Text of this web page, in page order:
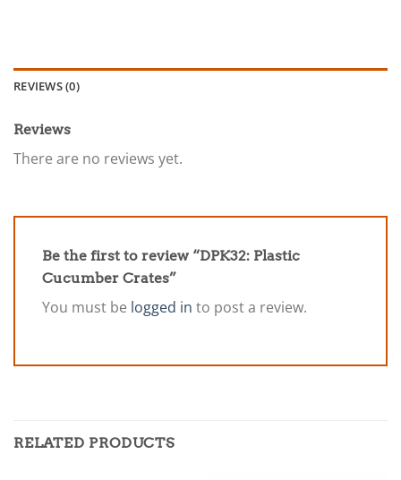
REVIEWS (0)
Reviews
There are no reviews yet.
Be the first to review “DPK32: Plastic
Cucumber Crates”
You must be logged in to post a review.
RELATED PRODUCTS